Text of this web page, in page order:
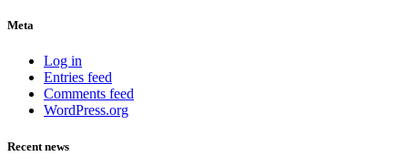
Meta
Log in
Entries feed
Comments feed
WordPress.org
Recent news